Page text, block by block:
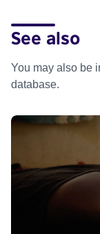
See also
You may also be
database.